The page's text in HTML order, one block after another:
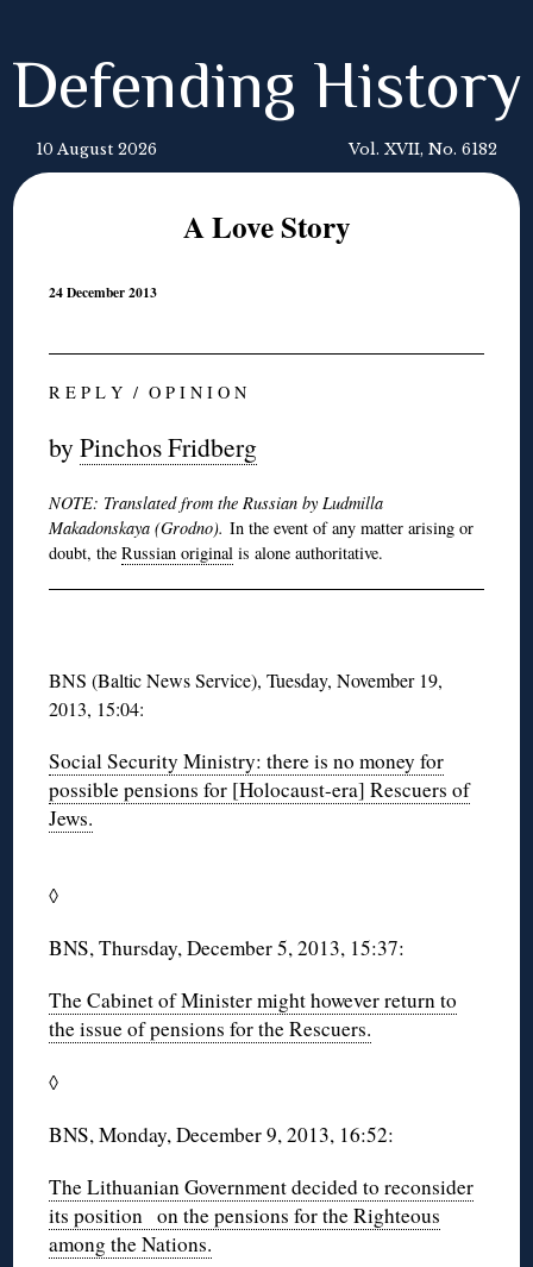
Defending History
10 August 2026 Vol. XVII, No. 6182
A Love Story
24 December 2013
R E P L Y / O P I N I O N
byPinchos Fridberg
NOTE: Translated from the Russian by Ludmilla
Makadonskaya (Grodno).In the event of any matter arising or
doubt, theRussian original is alone authoritative.
BNS (Baltic News Service), Tuesday, November 19,
2013, 15:04:
Social Security Ministry: there is no money for
possible pensions for [Holocaust-era] Rescuers of
Jews.
◊
BNS, Thursday, December 5, 2013, 15:37:
The Cabinet of Minister might however return to
the issue of pensions for the Rescuers.
◊
BNS, Monday, December 9, 2013, 16:52:
The Lithuanian Government decided to reconsider
its position on the pensions for the Righteous
among the Nations.